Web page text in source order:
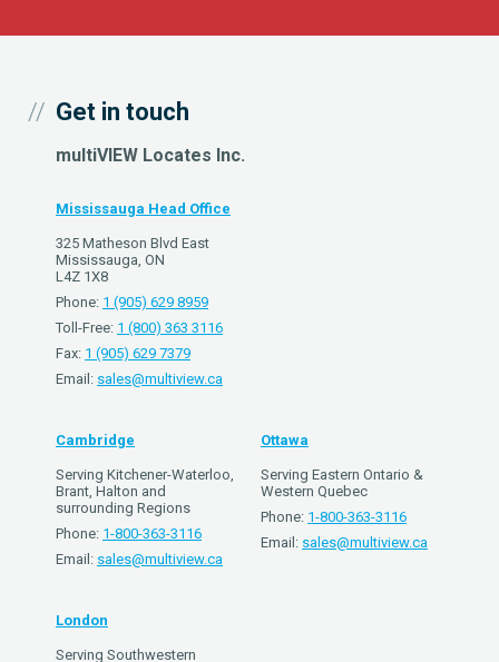
Get in touch
multiVIEW Locates Inc.
Mississauga Head Office
325 Matheson Blvd East
Mississauga, ON
L4Z 1X8
Phone: 1 (905) 629 8959
Toll-Free: 1 (800) 363 3116
Fax: 1 (905) 629 7379
Email: sales@multiview.ca
Cambridge
Serving Kitchener-Waterloo,
Brant, Halton and
surrounding Regions
Phone: 1-800-363-3116
Email: sales@multiview.ca
Ottawa
Serving Eastern Ontario &
Western Quebec
Phone: 1-800-363-3116
Email: sales@multiview.ca
London
Serving Southwestern